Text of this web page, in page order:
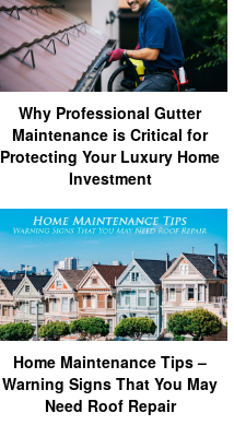
Why Professional Gutter
Maintenance is Critical for
Protecting Your Luxury Home
Investment
Home Maintenance Tips –
Warning Signs That You May
Need Roof Repair